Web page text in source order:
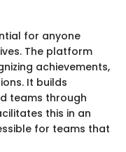
for anyone
The platform
achievements,
It builds
teams through
this in an
for teams that